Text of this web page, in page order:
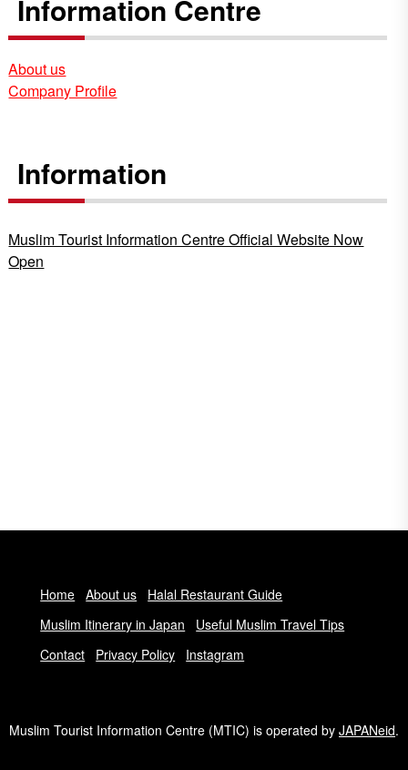
Information Centre
About us
Company Profile
Information
Muslim Tourist Information Centre Official Website Now
Open
Home About us
Halal Restaurant Guide
Muslim Itinerary in Japan
Useful Muslim Travel Tips
Contact
Privacy Policy Instagram
Muslim Tourist Information Centre (MTIC) is operated by JAPANeid.